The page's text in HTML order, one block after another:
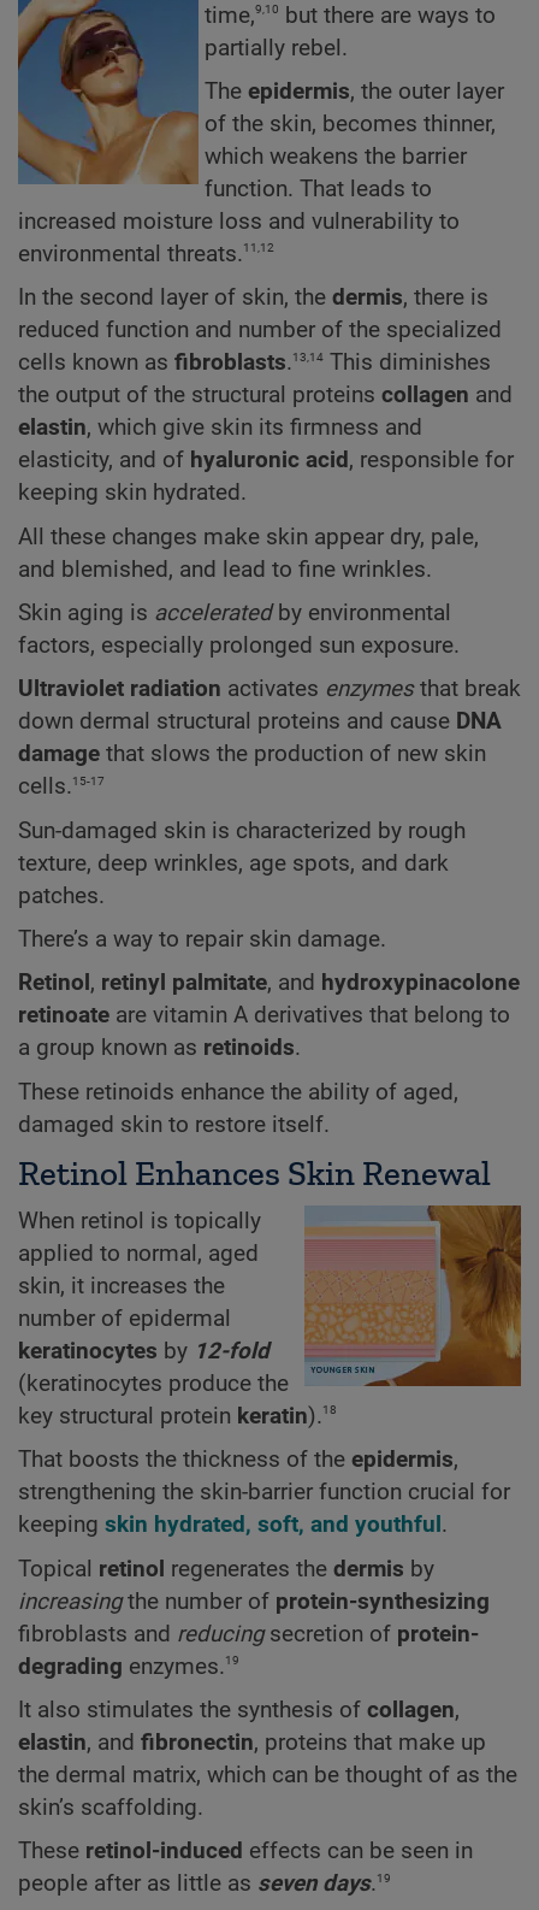
time,9,10
but there are ways to
partially rebel.
The epidermis, the outer layer
of the skin, becomes thinner,
which weakens the barrier
function. That leads to
increased moisture loss and vulnerability to
environmental threats.11,12
In the second layer of skin, the dermis, there is
reduced function and number of the specialized
cells known as fibroblasts.13,14 This diminishes
the output of the structural proteins collagen and
elastin, which give skin its firmness and
elasticity, and of hyaluronic acid , responsible for
keeping skin hydrated.
All these changes make skin appear dry, pale,
and blemished, and lead to fine wrinkles.
Skin aging is acceleratedby environmental
factors, especially prolonged sun exposure.
Ultraviolet radiation activates enzymesthat break
down dermal structural proteins and cause DNA
damage that slows the production of new skin
cells.15-17
Sun-damaged skin is characterized by rough
texture, deep wrinkles, age spots, and dark
patches.
There’s a way to repair skin damage.
Retinol , retinyl palmitate, and hydroxypinacolone
retinoate are vitamin A derivatives that belong to
a group known as retinoids.
These retinoids enhance the ability of aged,
damaged skin to restore itself.
Retinol Enhances Skin Renewal
When retinol is topically
applied to normal, aged
skin, it increases the
number of epidermal
keratinocytes by 12-fold
(keratinocytes produce the
key structural protein keratin).18
That boosts the thickness of the epidermis,
strengthening the skin-barrier function crucial for
keeping skin hydrated, soft, and youthful .
Topical retinol regenerates the dermis by
increasingthe number of protein-synthesizing
fibroblasts and reducingsecretion of protein-
degrading enzymes.19
It also stimulates the synthesis of collagen,
elastin, and fibronectin, proteins that make up
the dermal matrix, which can be thought of as the
skin’s scaffolding.
These retinol-induced effects can be seen in
people after as little as seven days.19